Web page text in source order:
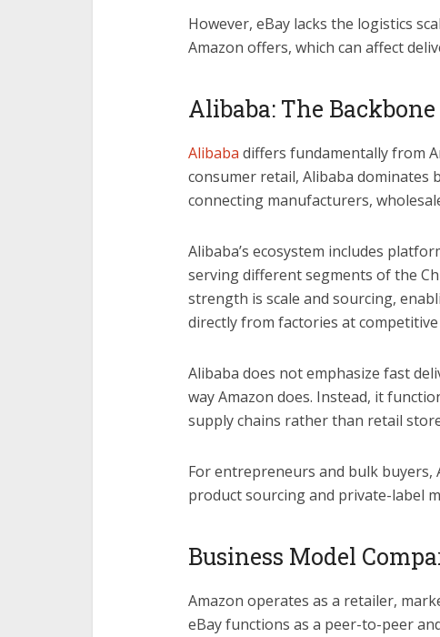
However, eBay lacks the logistics
Amazon offers, which can affect
Alibaba: The
Alibaba differs fundamentally from
consumer retail, Alibaba dominates
connecting manufacturers,
Alibaba’s ecosystem includes
serving different segments of the
strength is scale and sourcing,
directly from factories at competitive
Alibaba does not emphasize fast
way Amazon does. Instead, it
supply chains rather than retail
For entrepreneurs and bulk
product sourcing and private-label
Business Model
Amazon operates as a retailer,
eBay functions as a peer-to-peer